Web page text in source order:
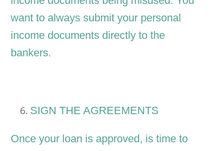
want to always submit your personal
income documents directly to the
bankers.
SIGN THE AGREEMENTS
Once your loan is approved, is time to